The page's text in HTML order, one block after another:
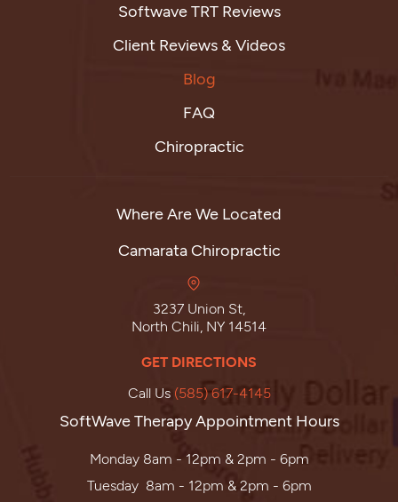
Softwave TRT Reviews
Client Reviews & Videos
Blog
FAQ
Chiropractic
Where Are We Located
Camarata Chiropractic
3237 Union St,
North Chili, NY 14514
GET DIRECTIONS
Call Us (585) 617-4145
SoftWave Therapy Appointment Hours
Monday 8am - 12pm & 2pm - 6pm
Tuesday 8am - 12pm & 2pm - 6pm